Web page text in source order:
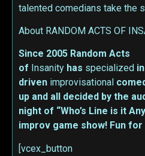
talented comedians take the
About RANDOM ACTS OF
Since 2005 Random Acts
of Insanity has specialized
driven improvisational
up and all decided by the
night of “Who’s Line is it
improv game show! Fun
[vcex_button